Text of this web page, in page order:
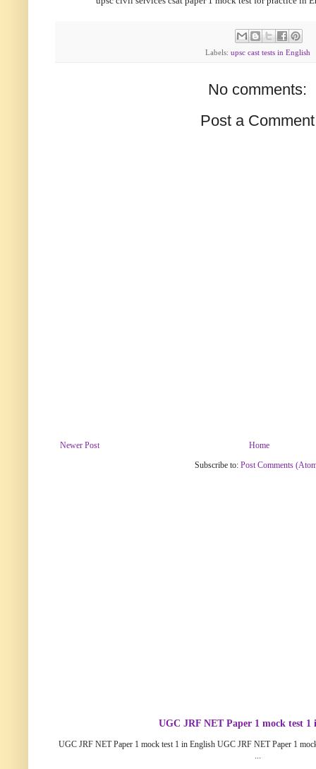
Labels: upsc cast tests in English
No comments:
Post a Comment
Newer Post
Home
Subscribe to: Post Comments
UGC JRF NET Paper 1 mock test 1
UGC JRF NET Paper 1 mock test 1 in English UGC JRF NET Paper 1